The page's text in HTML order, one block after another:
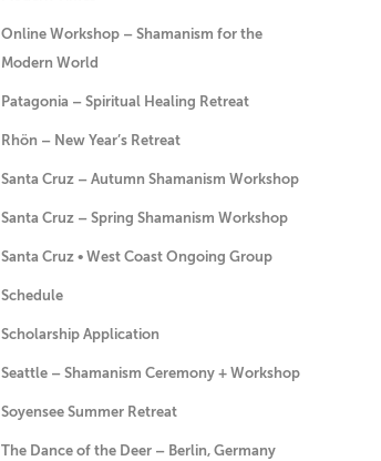
Online Workshop – Shamanism for the
Modern World
Patagonia – Spiritual Healing Retreat
Rhön – New Year’s Retreat
Santa Cruz – Autumn Shamanism Workshop
Santa Cruz – Spring Shamanism Workshop
Santa Cruz • West Coast Ongoing Group
Schedule
Scholarship Application
Seattle – Shamanism Ceremony + Workshop
Soyensee Summer Retreat
The Dance of the Deer – Berlin, Germany